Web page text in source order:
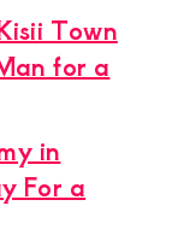
Town
for a
in
For a